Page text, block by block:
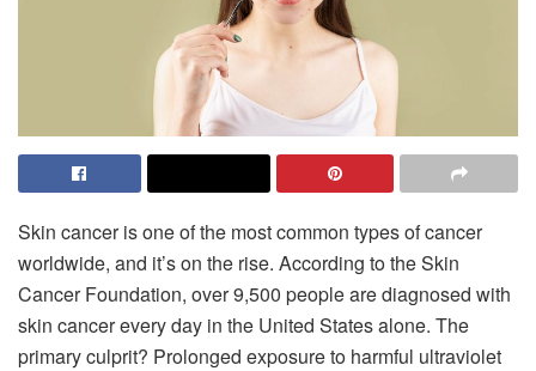
Skin cancer is one of the most common types of cancer
worldwide, and it’s on the rise. According to the Skin
Cancer Foundation, over 9,500 people are diagnosed with
skin cancer every day in the United States alone. The
primary culprit? Prolonged exposure to harmful ultraviolet